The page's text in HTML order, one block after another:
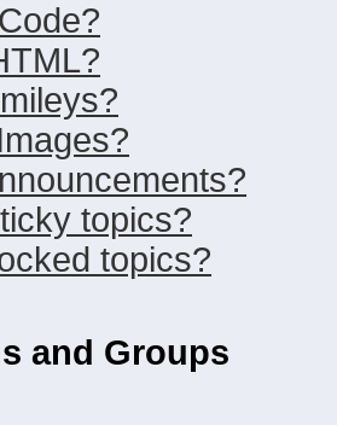
topics?
topics?
and Groups